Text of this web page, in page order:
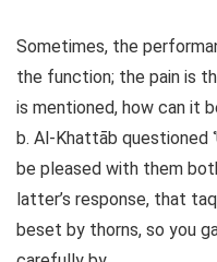
Sometimes, the
the function; the pain is
is mentioned, how can it
b. Al-Khattāb questioned
be pleased with them
latter’s response, that
beset by thorns, so you